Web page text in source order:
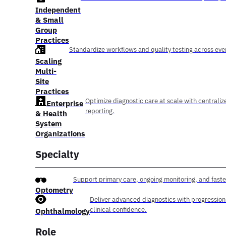
Independent
& Small
Group
Practices
Scaling
Multi-
Site
Practices
Standardize workflows and quality testing across
Enterprise
& Health
System
Organizations
Optimize diagnostic care at scale with
reporting.
Specialty
Optometry
Support primary care, ongoing monitoring, and
Ophthalmology
Deliver advanced diagnostics with
clinical confidence.
Role